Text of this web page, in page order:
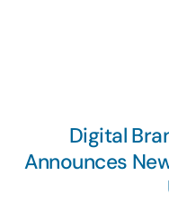
Digital
Announces